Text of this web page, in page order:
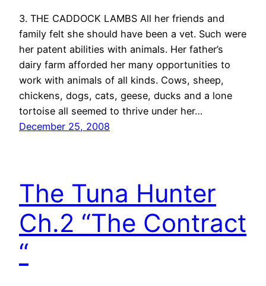
3. THE CADDOCK LAMBS All her friends and
family felt she should have been a vet. Such were
her patent abilities with animals. Her father’s
dairy farm afforded her many opportunities to
work with animals of all kinds. Cows, sheep,
chickens, dogs, cats, geese, ducks and a lone
tortoise all seemed to thrive under her…
December 25, 2008
The Tuna Hunter
Ch.2 “The Contract
“